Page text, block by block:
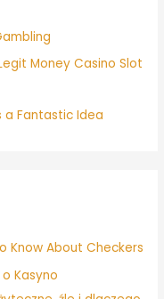
Money Casino Slot
a Fantastic Idea
Know About Checkers
Kasyno